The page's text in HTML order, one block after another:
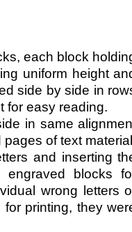
each block
uniform height
side by side in
for easy reading.
in same
of text
and inserting
blocks
wrong letters
printing, they